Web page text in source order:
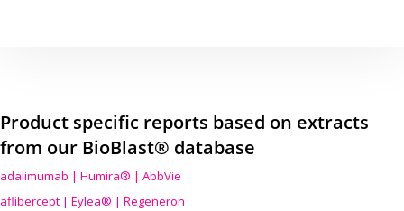
Product specific reports based on extracts
from our BioBlast® database
adalimumab | Humira® | AbbVie
aflibercept | Eylea® | Regeneron